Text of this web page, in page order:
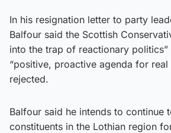
In his resignation letter to party
Balfour said the Scottish
into the trap of reactionary politics”
“positive, proactive agenda for real
rejected.
Balfour said he intends to continue
constituents in the Lothian region